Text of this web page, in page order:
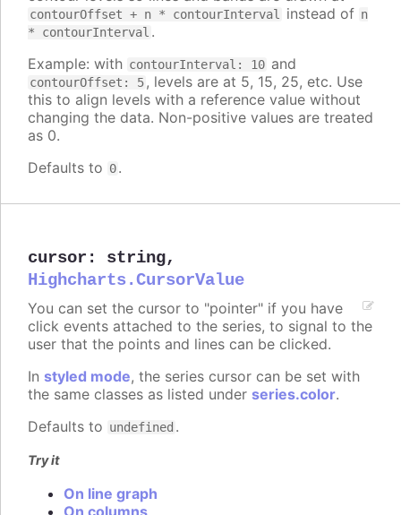
contourOffset + n * contourInterval instead of n
* contourInterval .
Example: with contourInterval: 10 and
contourOffset: 5, levels are at 5, 15, 25, etc. Use
this to align levels with a reference value without
changing the data. Non-positive values are treated
as 0.
Defaults to 0.
cursor : string,
Highcharts.CursorValue
You can set the cursor to "pointer" if you have
click events attached to the series, to signal to the
user that the points and lines can be clicked.
In styled mode, the series cursor can be set with
the same classes as listed under series.color.
Defaults to undefined .
Try it
On line graph